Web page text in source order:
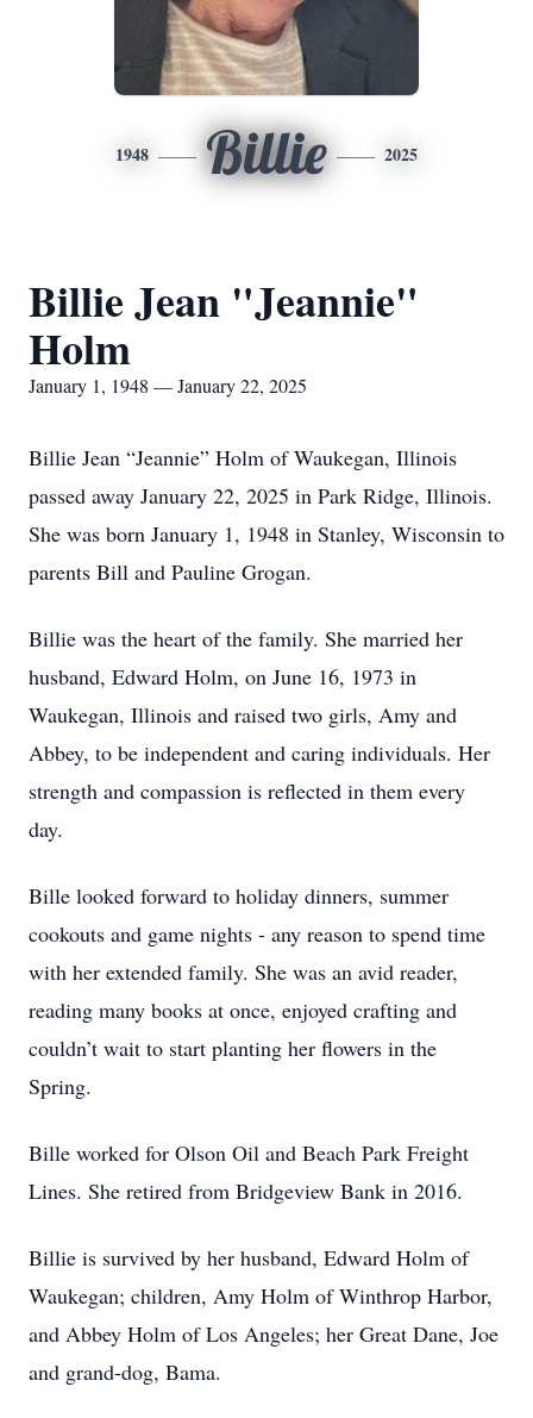
1948 Billie 2025
Billie Jean "Jeannie"
Holm
January 1, 1948 — January 22, 2025
Billie Jean “Jeannie” Holm of Waukegan, Illinois
passed away January 22, 2025 in Park Ridge, Illinois.
She was born January 1, 1948 in Stanley, Wisconsin to
parents Bill and Pauline Grogan.
Billie was the heart of the family. She married her
husband, Edward Holm, on June 16, 1973 in
Waukegan, Illinois and raised two girls, Amy and
Abbey, to be independent and caring individuals. Her
strength and compassion is reflected in them every
day.
Bille looked forward to holiday dinners, summer
cookouts and game nights - any reason to spend time
with her extended family. She was an avid reader,
reading many books at once, enjoyed crafting and
couldn’t wait to start planting her flowers in the
Spring.
Bille worked for Olson Oil and Beach Park Freight
Lines. She retired from Bridgeview Bank in 2016.
Billie is survived by her husband, Edward Holm of
Waukegan; children, Amy Holm of Winthrop Harbor,
and Abbey Holm of Los Angeles; her Great Dane, Joe
and grand-dog, Bama.